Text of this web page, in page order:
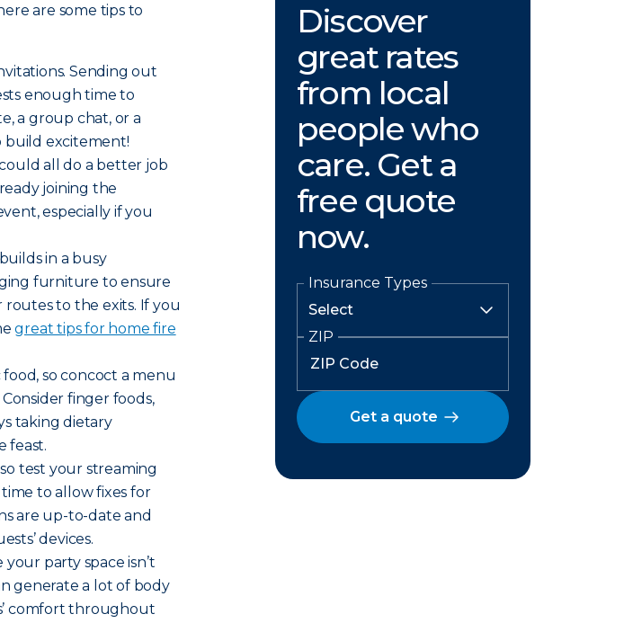
are some tips to
Sending out
enough time to
a group chat, or a
build excitement!
all do a better job
joining the
especially if you
in a busy
furniture to ensure
to the exits. If you
great tips for home fire
so concoct a menu
finger foods,
taking dietary
feast.
test your streaming
to allow fixes for
are up-to-date and
devices.
party space isn’t
generate a lot of body
comfort throughout
Discover
great rates
from local
people who
care. Get a
free quote
now.
Insurance Types
ZIP
Get a quote